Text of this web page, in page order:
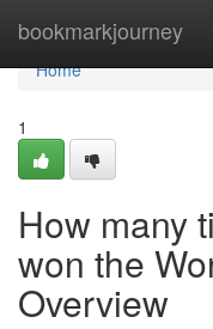
bookmarkjourney
Home
Home
1
How many
won the
Overview